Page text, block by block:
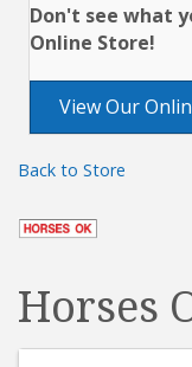
Don't see what
Online Store!
View Our
Back to Store
Horses